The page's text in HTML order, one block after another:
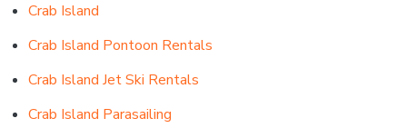
Crab Island
Crab Island Pontoon Rentals
Crab Island Jet Ski Rentals
Crab Island Parasailing